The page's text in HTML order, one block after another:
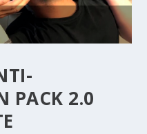
PACK 2.0